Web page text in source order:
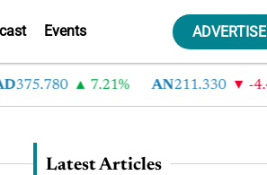
Events ADVERTISE
7.21% AN 211.330 -4.45%
Latest Articles